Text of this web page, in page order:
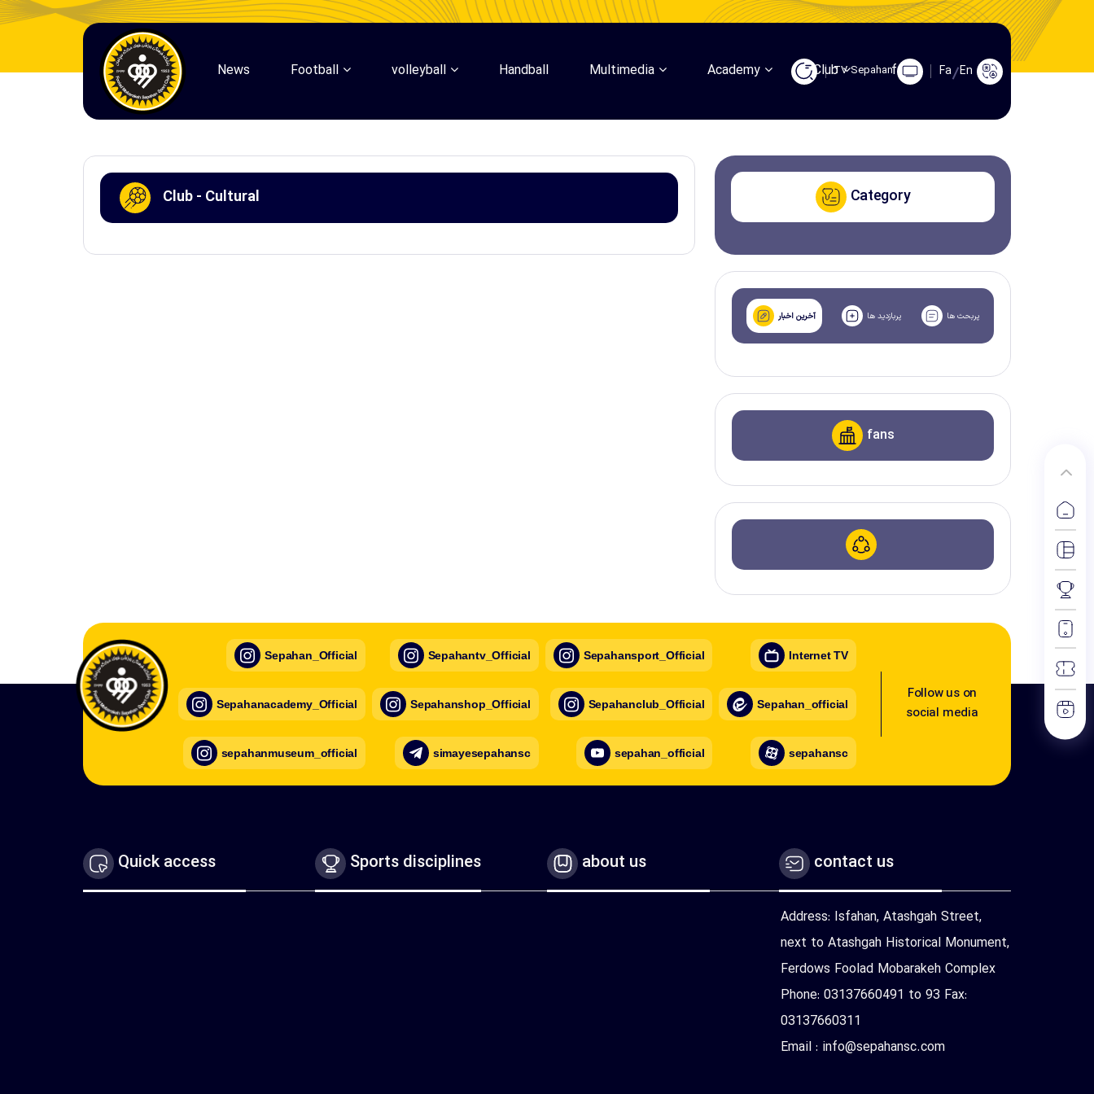
News Football volleyball Handball Multimedia Academy Club fans
TV Sepahan Fa En
Club - Cultural Category
آخرین اخبار پربازدید ها پربحث ها
fans
Follow us on
social media
Sepahan_Official
Sepahanacademy_Official
sepahanmuseum_official
Sepahantv_Official
Sepahanshop_Official
simayesepahansc
Sepahansport_Official
Sepahanclub_Official
sepahan_official
Internet TV
Sepahan_official
sepahansc
Quick access Sports disciplines about us contact us
Address: Isfahan, Atashgah Street,
next to Atashgah Historical Monument,
Ferdows Foolad Mobarakeh Complex
Phone: 03137660491 to 93 Fax:
03137660311
Email : info@sepahansc.com